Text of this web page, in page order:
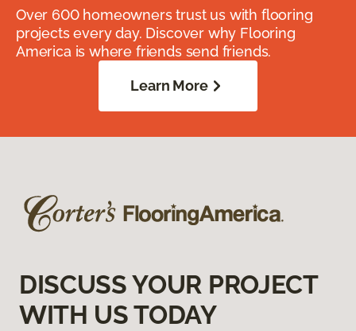
Over 600 homeowners trust us with flooring
projects every day. Discover why Flooring
America is where friends send friends.
Learn More
DISCUSS YOUR PROJECT
WITH US TODAY